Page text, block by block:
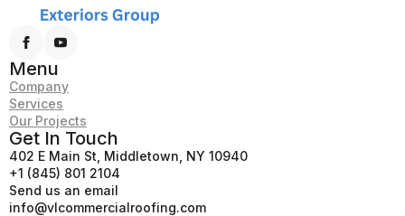
Menu
Company
Services
Our Projects
Get In Touch
402 E Main St, Middletown, NY 10940
+1 (845) 801 2104
Send us an email
info@vlcommercialroofing.com